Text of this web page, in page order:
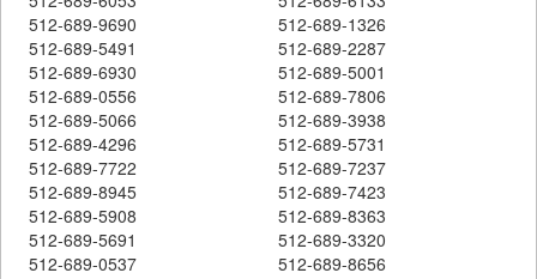
512-689-9690
512-689-1326
512-689-5491
512-689-2287
512-689-6930
512-689-5001
512-689-0556
512-689-7806
512-689-5066
512-689-3938
512-689-4296
512-689-5731
512-689-7722
512-689-7237
512-689-8945
512-689-7423
512-689-5908
512-689-8363
512-689-5691
512-689-3320
512-689-0537
512-689-8656